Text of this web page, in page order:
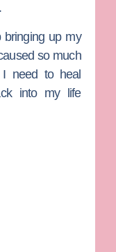
bringing up my
so much
I need to heal
into my life